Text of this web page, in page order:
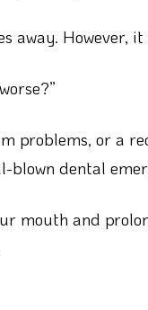
However,
problems, or a
blown dental
mouth and